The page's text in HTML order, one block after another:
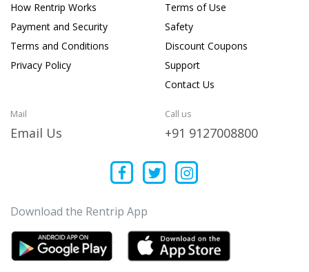
How Rentrip Works
Payment and Security
Terms and Conditions
Privacy Policy
Terms of Use
Safety
Discount Coupons
Support
Contact Us
Mail
Email Us
Call us
+91 9127008800
Download the Rentrip App